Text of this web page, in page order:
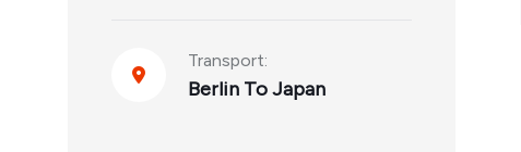
Transport:
Berlin To Japan